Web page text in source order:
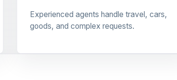
Experienced agents handle travel, cars,
goods, and complex requests.